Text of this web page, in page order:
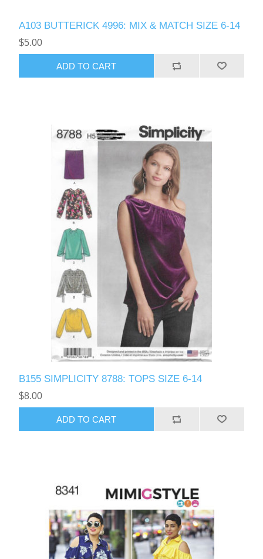
A103 BUTTERICK 4996: MIX & MATCH SIZE 6-14
$5.00
ADD TO CART
B155 SIMPLICITY 8788: TOPS SIZE 6-14
$8.00
ADD TO CART